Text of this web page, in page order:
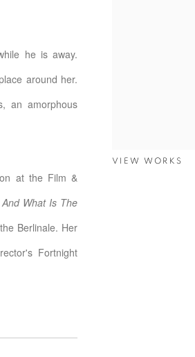
VIEW WORKS
he is away.
around her.
an amorphous
at the Film &
And What Is The
Berlinale. Her
Fortnight